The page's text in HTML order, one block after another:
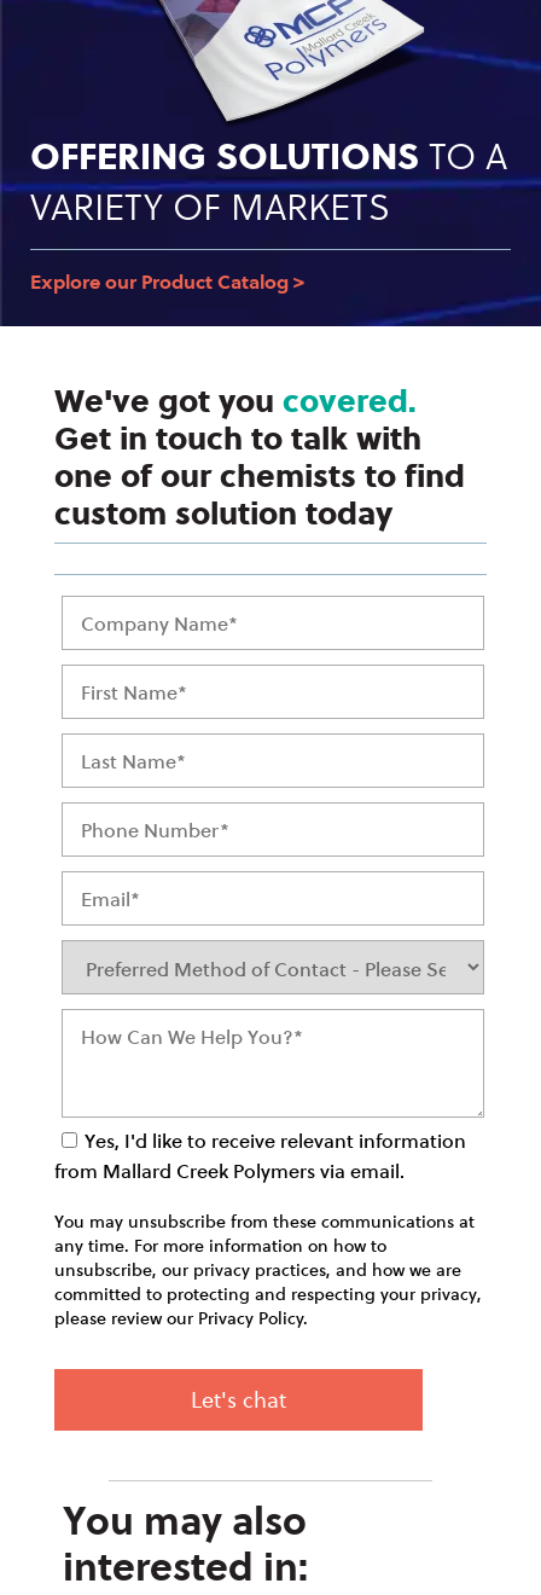
OFFERING SOLUTIONS TO A
VARIETY OF MARKETS
Explore our Product Catalog >
We've got you covered.
Get in touch to talk with
one of our chemists to find
custom solution today
Yes, I'd like to receive relevant information
from Mallard Creek Polymers via email.
You may unsubscribe from these communications at
any time. For more information on how to
unsubscribe, our privacy practices, and how we are
committed to protecting and respecting your privacy,
please review our Privacy Policy.
You may also
interested in: